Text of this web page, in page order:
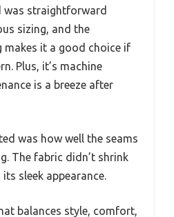
was straightforward
sizing, and the
makes it a good choice if
Plus, it’s machine
is a breeze after
was how well the seams
The fabric didn’t shrink
sleek appearance.
balances style, comfort,